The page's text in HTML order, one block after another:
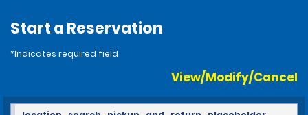
Start a Reservation
*Indicates required field
View/Modify/Cancel